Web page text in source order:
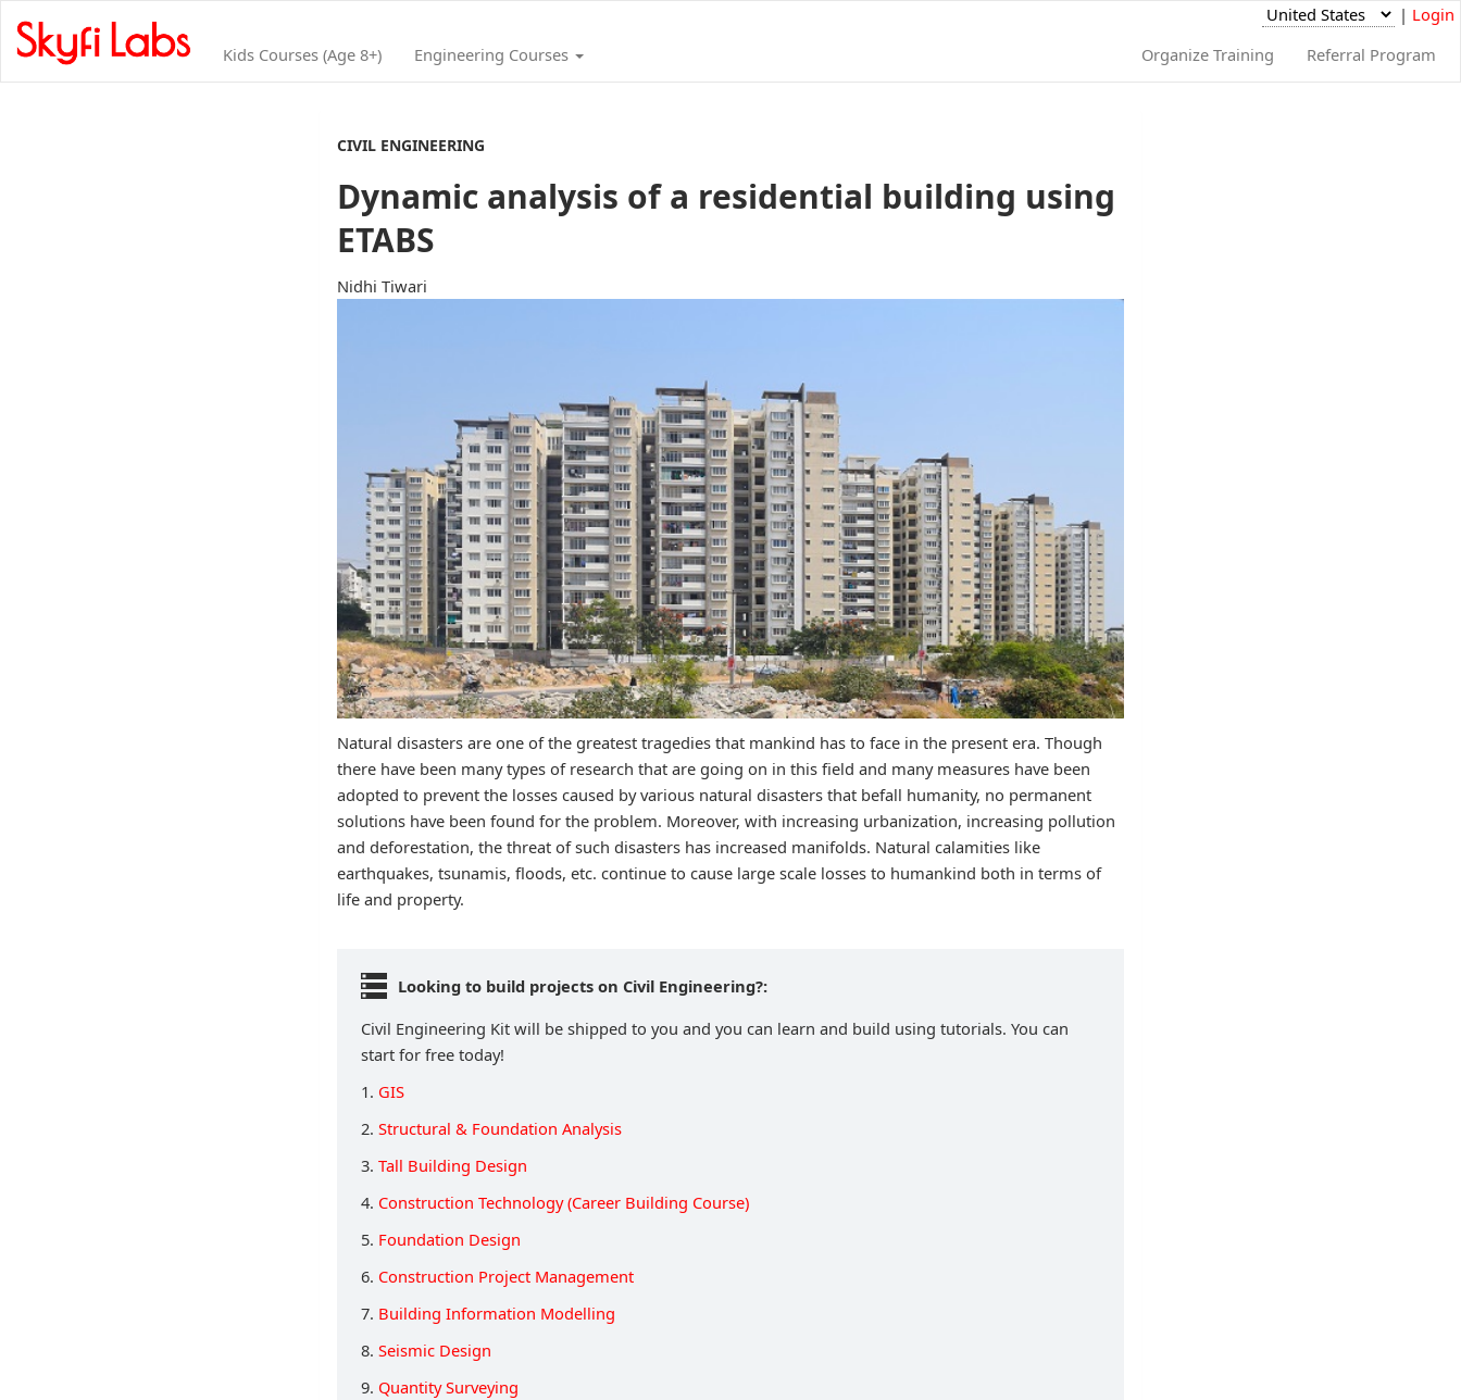
| Login
Kids Courses (Age 8+)
Engineering Courses Organize Training Referral Program
CIVIL ENGINEERING
Dynamic analysis of a residential building using
ETABS
Nidhi Tiwari
Natural disasters are one of the greatest tragedies that mankind has to face in the present era. Though
there have been many types of research that are going on in this field and many measures have been
adopted to prevent the losses caused by various natural disasters that befall humanity, no permanent
solutions have been found for the problem. Moreover, with increasing urbanization, increasing pollution
and deforestation, the threat of such disasters has increased manifolds. Natural calamities like
earthquakes, tsunamis, floods, etc. continue to cause large scale losses to humankind both in terms of
life and property.
Looking to build projects on Civil Engineering?:
Civil Engineering Kit will be shipped to you and you can learn and build using tutorials. You can
start for free today!
1. GIS
2.Structural & Foundation Analysis
3.Tall Building Design
4. Construction Technology (Career Building Course)
5. Foundation Design
6. Construction Project Management
7. Building Information Modelling
8.Seismic Design
9. Quantity Surveying